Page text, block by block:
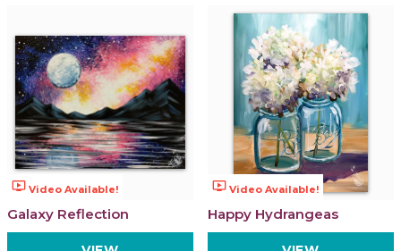
ondemand_video Video Available!
Galaxy Reflection
ondemand_video Video Available!
Happy Hydrangeas